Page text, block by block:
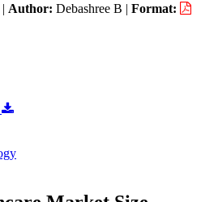
| Author: Debashree B | Format: